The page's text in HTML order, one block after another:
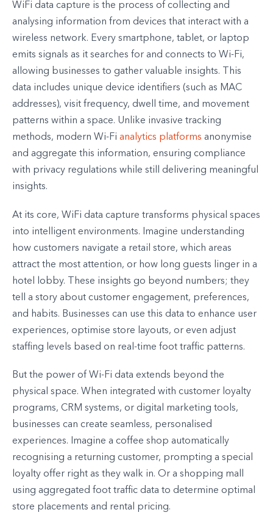
WiFi data capture is the process of collecting and
analysing information from devices that interact with a
wireless network. Every smartphone, tablet, or laptop
emits signals as it searches for and connects to Wi-Fi,
allowing businesses to gather valuable insights. This
data includes unique device identifiers (such as MAC
addresses), visit frequency, dwell time, and movement
patterns within a space. Unlike invasive tracking
methods, modern Wi-Fi analytics platforms anonymise
and aggregate this information, ensuring compliance
with privacy regulations while still delivering meaningful
insights.
At its core, WiFi data capture transforms physical spaces
into intelligent environments. Imagine understanding
how customers navigate a retail store, which areas
attract the most attention, or how long guests linger in a
hotel lobby. These insights go beyond numbers; they
tell a story about customer engagement, preferences,
and habits. Businesses can use this data to enhance user
experiences, optimise store layouts, or even adjust
staffing levels based on real-time foot traffic patterns.
But the power of Wi-Fi data extends beyond the
physical space. When integrated with customer loyalty
programs, CRM systems, or digital marketing tools,
businesses can create seamless, personalised
experiences. Imagine a coffee shop automatically
recognising a returning customer, prompting a special
loyalty offer right as they walk in. Or a shopping mall
using aggregated foot traffic data to determine optimal
store placements and rental pricing.